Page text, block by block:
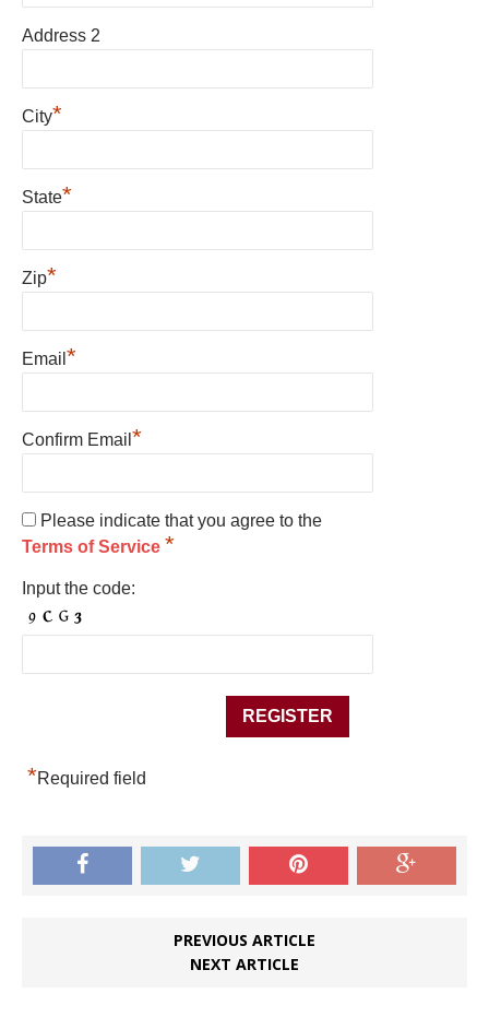
Address 2
City*
State*
Zip*
Email *
Confirm Email *
Please indicate that you agree to the
Terms of Service *
Input the code:
*Required field
PREVIOUS ARTICLE
NEXT ARTICLE